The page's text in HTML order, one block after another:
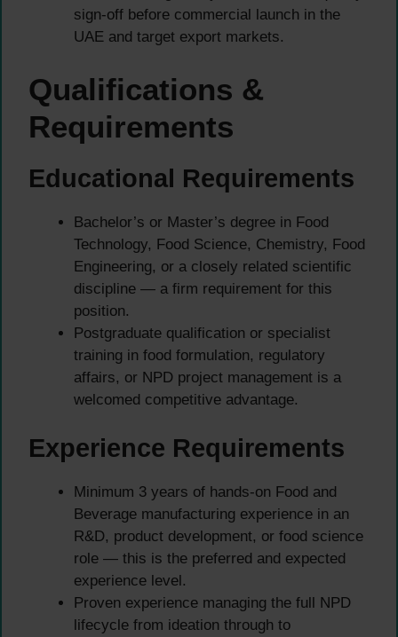
sign-off before commercial launch in the
UAE and target export markets.
Qualifications &
Requirements
Educational Requirements
Bachelor’s or Master’s degree in Food
Technology, Food Science, Chemistry, Food
Engineering, or a closely related scientific
discipline — a firm requirement for this
position.
Postgraduate qualification or specialist
training in food formulation, regulatory
affairs, or NPD project management is a
welcomed competitive advantage.
Experience Requirements
Minimum 3 years of hands-on Food and
Beverage manufacturing experience in an
R&D, product development, or food science
role — this is the preferred and expected
experience level.
Proven experience managing the full NPD
lifecycle from ideation through to